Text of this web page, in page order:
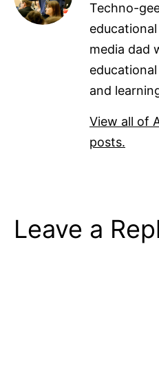
Techno-
media dad
and
View all of
posts.
Leave a